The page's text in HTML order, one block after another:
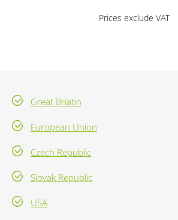
Prices exclude VAT
Great Briatin
European Union
Czech Republic
Slovak Republic
USA